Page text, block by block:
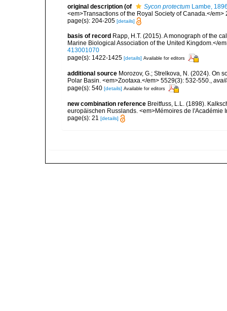
original description (of Sycon protectum Lambe,
<em>Transactions of the Royal Society of Canada.</em>
page(s): 204-205 [details]
basis of record Rapp, H.T. (2015). A monograph of the
Marine Biological Association of the United Kingdom.</
413001070
page(s): 1422-1425 [details] Available for editors
additional source Morozov, G.; Strelkova, N. (2024). On
Polar Basin. <em>Zootaxa.</em> 5529(3): 532-550.,
page(s): 540 [details] Available for editors
new combination reference Breitfuss, L.L. (1898).
europäischen Russlands. <em>Mémoires de l'Académie
page(s): 21 [details]